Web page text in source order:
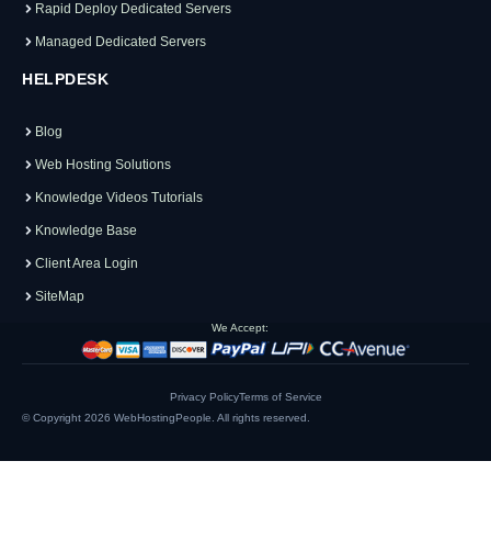
Rapid Deploy Dedicated Servers
Managed Dedicated Servers
HELPDESK
Blog
Web Hosting Solutions
Knowledge Videos Tutorials
Knowledge Base
Client Area Login
SiteMap
We Accept:
© Copyright 2026 WebHostingPeople . All rights reserved.
Privacy PolicyTerms of Service